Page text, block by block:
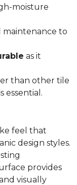
moisture
maintenance to
as it
than other tile
essential.
feel that
design styles.
provides
visually